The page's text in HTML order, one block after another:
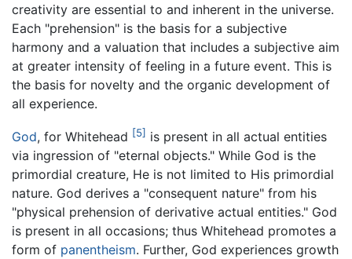
creativity are essential to and inherent in the universe.
Each "prehension" is the basis for a subjective
harmony and a valuation that includes a subjective aim
at greater intensity of feeling in a future event. This is
the basis for novelty and the organic development of
all experience.
God, for Whitehead [5] is present in all actual entities
via ingression of "eternal objects." While God is the
primordial creature, He is not limited to His primordial
nature. God derives a "consequent nature" from his
"physical prehension of derivative actual entities." God
is present in all occasions; thus Whitehead promotes a
form of panentheism. Further, God experiences growth